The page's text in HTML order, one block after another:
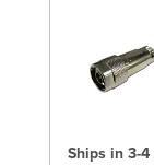
Ships in 3-